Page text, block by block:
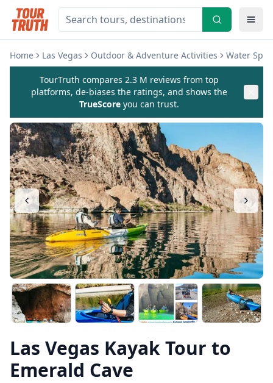
Home Las Vegas Outdoor & Adventure Activities Water
TourTruth compares 2.3 M reviews from top
platforms, de-biases the ratings, and shows the
TrueScore you can trust.
Las Vegas Kayak Tour to
Emerald Cave